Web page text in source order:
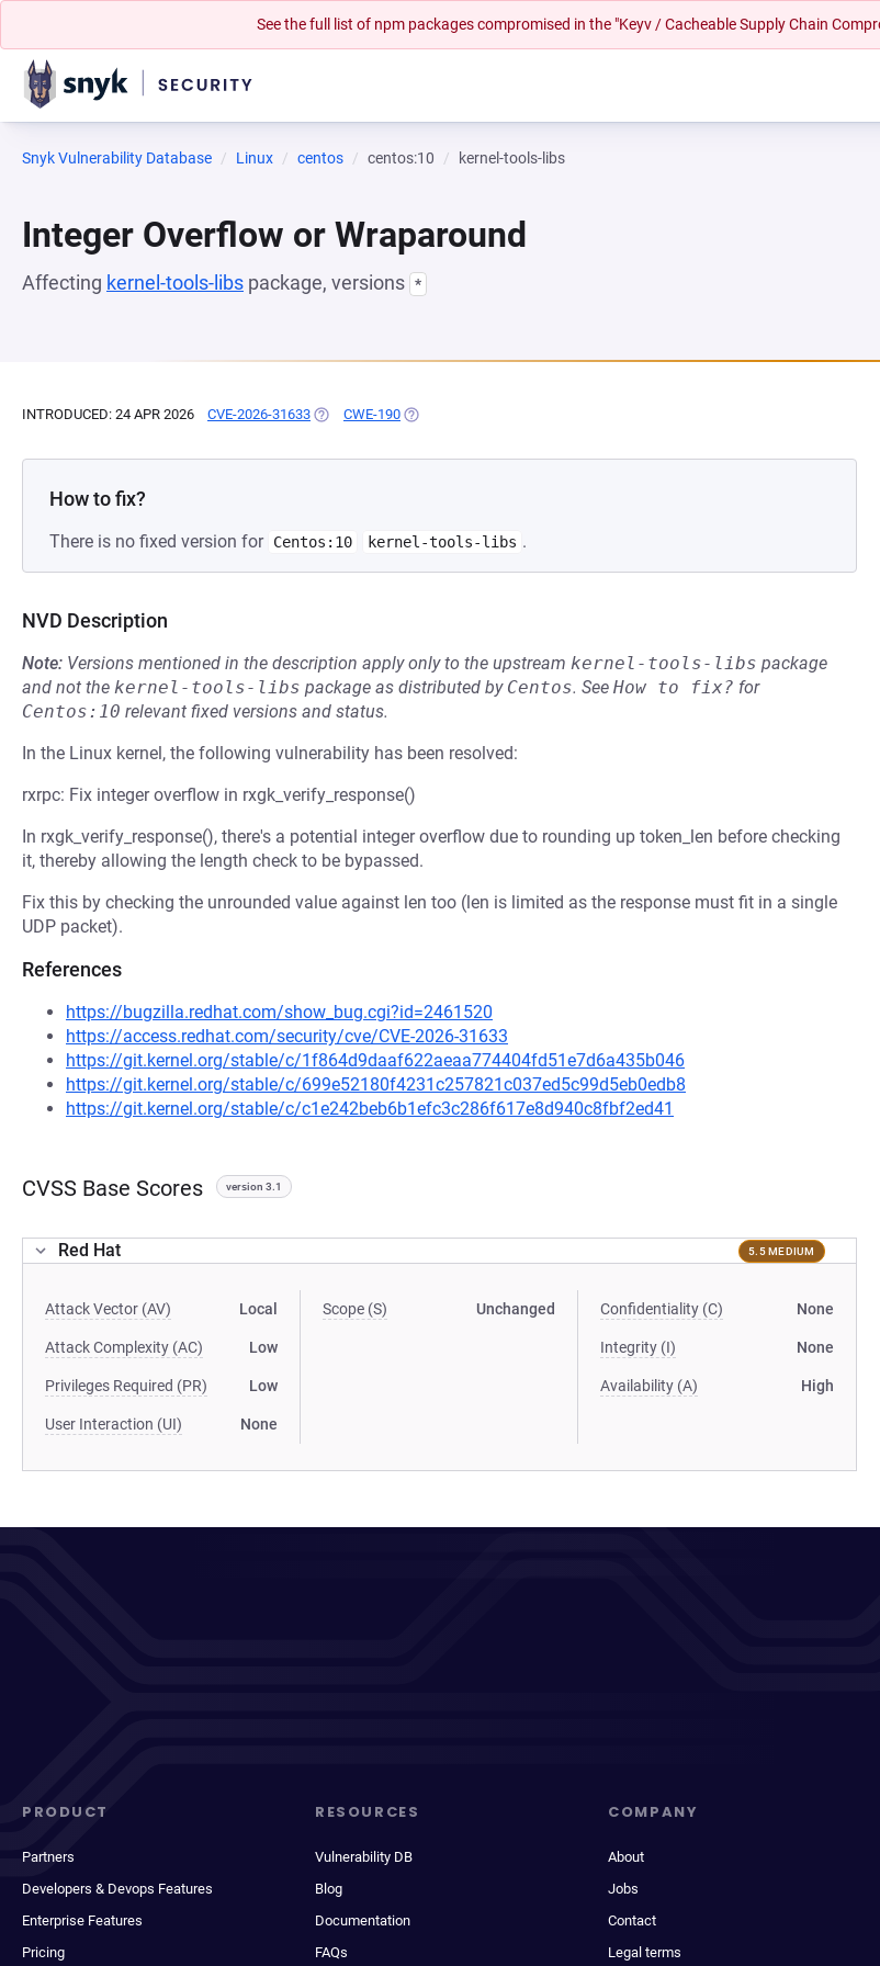
See the full list of npm packages compromised in the "Keyv / Cacheable Supply Chain
Snyk Vulnerability Database Linux centos centos:10 kernel-tools-libs
Integer Overflow or Wraparound
Affecting kernel-tools-libs package, versions *
INTRODUCED: 24 APR 2026 CVE-2026-31633 (OPENS IN A NEW TAB)
CWE-190 (OPENS IN A NEW TAB)
How to fix?
There is no fixed version for Centos:10 kernel-tools-libs .
NVD Description
Note: Versions mentioned in the description apply only to the upstream kernel-tools-libs package
and not the kernel-tools-libs package as distributed by Centos. See How to fix? for
Centos:10 relevant fixed versions and status.
In the Linux kernel, the following vulnerability has been resolved:
rxrpc: Fix integer overflow in rxgk_verify_response()
In rxgk_verify_response(), there's a potential integer overflow due to rounding up token_len before checking
it, thereby allowing the length check to be bypassed.
Fix this by checking the unrounded value against len too (len is limited as the response must fit in a single
UDP packet).
References
https://bugzilla.redhat.com/show_bug.cgi?id=2461520
https://access.redhat.com/security/cve/CVE-2026-31633
https://git.kernel.org/stable/c/1f864d9daaf622aeaa774404fd51e7d6a435b046
https://git.kernel.org/stable/c/699e52180f4231c257821c037ed5c99d5eb0edb8
https://git.kernel.org/stable/c/c1e242beb6b1efc3c286f617e8d940c8fbf2ed41
CVSS Base Scores version 3.1
Red Hat 5.5 MEDIUM
Attack Vector (AV) Local
Attack Complexity (AC) Low
Privileges Required (PR) Low
User Interaction (UI) None
Scope (S) Unchanged Confidentiality (C) None
Integrity (I) None
Availability (A) High
PRODUCT
Partners
Developers & Devops Features
Enterprise Features
Pricing
RESOURCES
Vulnerability DB
Blog
Documentation
FAQs
COMPANY
About
Jobs
Contact
Legal terms